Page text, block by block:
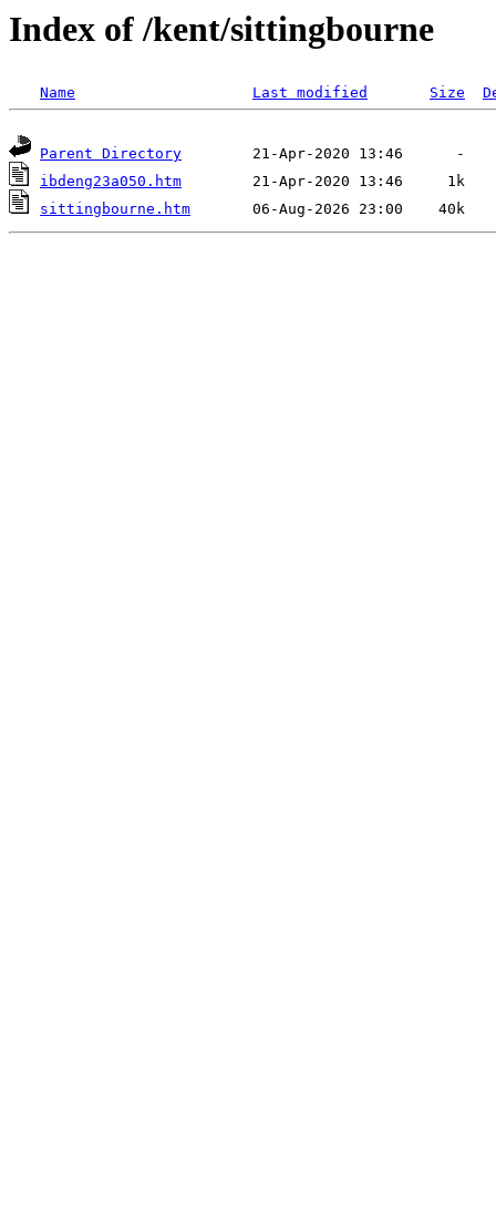
Index of /kent/sittingbourne
Name Last modified Size
Parent Directory
ibdeng23a050.htm
sittingbourne.htm